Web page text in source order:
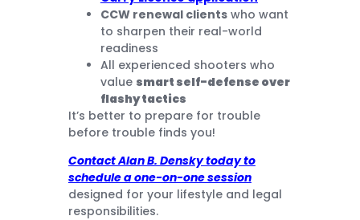
CCW renewal clientswho want
to sharpen their real-world
readiness
All experienced shooters who
value smart self-defense over
flashy tactics
It’s better to prepare for trouble
before trouble finds you!
Contact Alan B. Densky today to
schedule a one-on-one session
designed for your lifestyle and legal
responsibilities.